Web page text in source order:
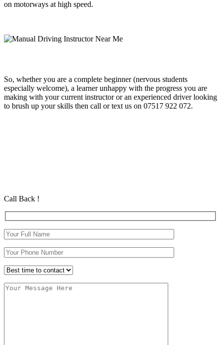
on motorways at high speed.
So, whether you are a complete beginner (nervous students
especially welcome), a learner unhappy with the progress you are
making with your current instructor or an experienced driver looking
to brush up your skills then call or text us on 07517 922 072.
Call Back !